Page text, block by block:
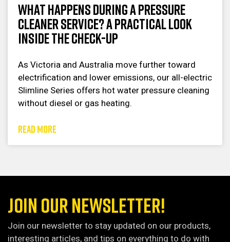
What Happens During a Pressure
Cleaner Service? A Practical Look
Inside the Check-Up
As Victoria and Australia move further toward
electrification and lower emissions, our all-electric
Slimline Series offers hot water pressure cleaning
without diesel or gas heating.
READ MORE
JOIN OUR NEWSLETTER!
Join our newsletter to stay updated on our products,
interesting articles, and tips on everything to do with